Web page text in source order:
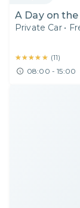
A Day on
Private Car •
★★★★★
★★★★★ (11)
08:00 - 15:00